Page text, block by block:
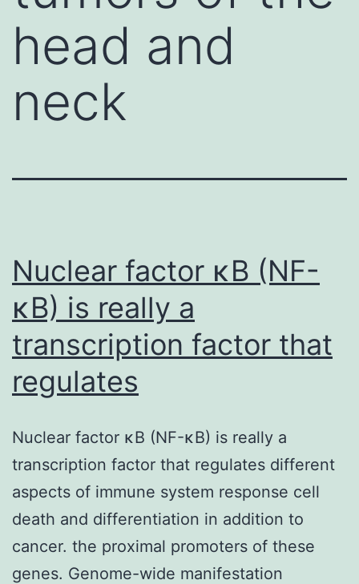
head and
neck
Nuclear factor κB (NF-
κB) is really a
transcription factor that
regulates
Nuclear factor κB (NF-κB) is really a
transcription factor that regulates different
aspects of immune system response cell
death and differentiation in addition to
cancer. the proximal promoters of these
genes. Genome-wide manifestation